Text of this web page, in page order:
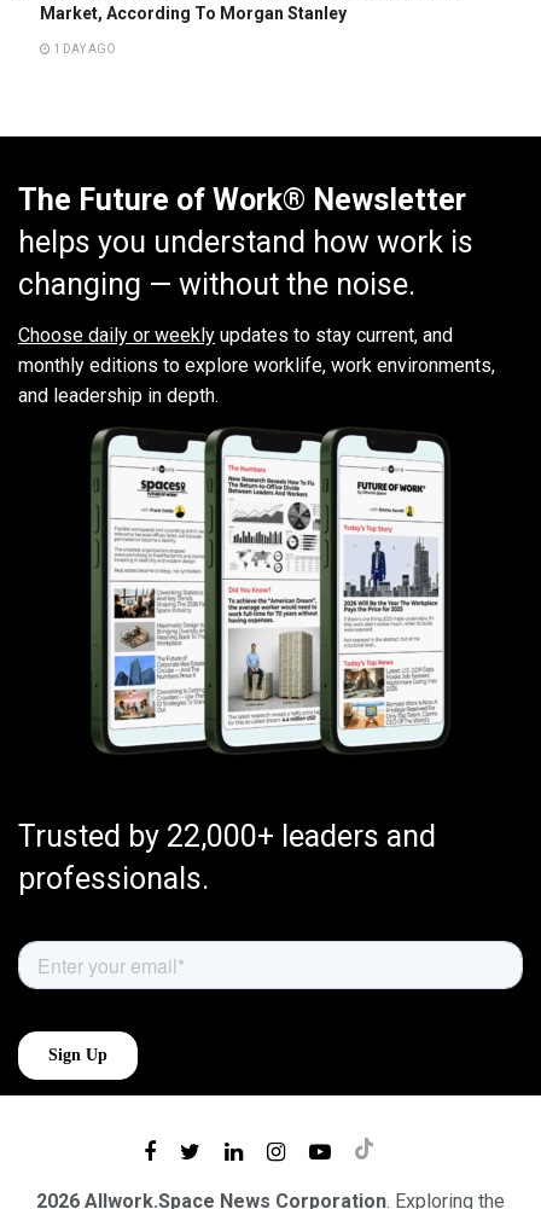
Market, According To Morgan Stanley
1 DAY AGO
The Future of Work® Newsletter
helps you understand how work is
changing — without the noise.
Choose daily or weekly updates to stay current, and
monthly editions to explore worklife, work environments,
and leadership in depth.
Trusted by 22,000+ leaders and
professionals.
2026 Allwork.Space News Corporation. Exploring the